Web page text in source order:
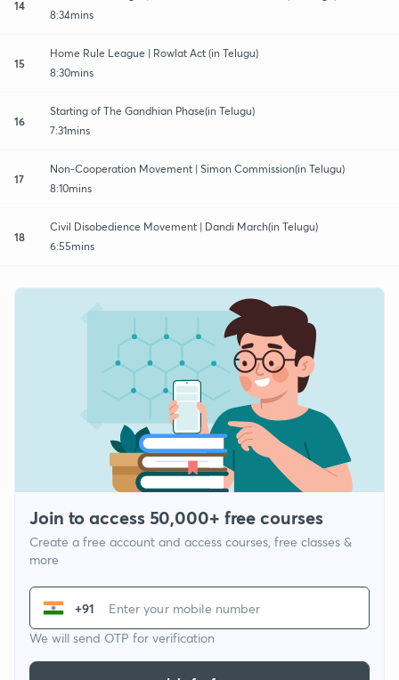
14
8:34mins
15
Home Rule League | Rowlat Act (in Telugu)
8:30mins
16
Starting of The Gandhian Phase(in Telugu)
7:31mins
17
Non-Cooperation Movement | Simon Commission(in Telugu)
8:10mins
18
Civil Disobedience Movement | Dandi March(in Telugu)
6:55mins
Join to access 50,000+ free courses
Create a free account and access courses, free classes &
more
+91
We will send OTP for verification